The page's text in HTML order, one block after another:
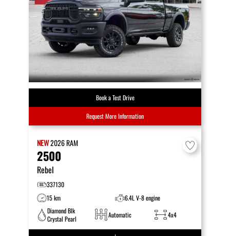
Book a Test Drive
Request More Information
NEW2026RAM
2500
Rebel
337130
15 km
6.4L V-8 engine
Diamond Blk
Crystal Pearl
Automatic 4x4